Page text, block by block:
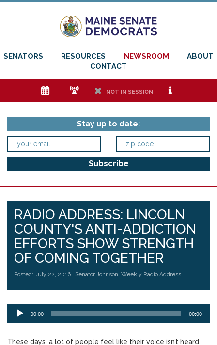
SENATORS RESOURCES NEWSROOM
ABOUT
CONTACT
e f h NOT IN SESSION i
Stay up to date:
RADIO ADDRESS: LINCOLN
COUNTY'S ANTI-ADDICTION
EFFORTS SHOW STRENGTH
OF COMING TOGETHER
Posted: July 22, 2016 | Senator Johnson, Weekly Radio Address
Audio
Player
00:00 00:00
These days, a lot of people feel like their voice isn’t heard.